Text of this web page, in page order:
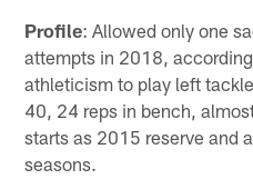
Profile: Allowed only one
attempts in 2018,
athleticism to play left
40, 24 reps in bench,
starts as 2015 reserve and
seasons.